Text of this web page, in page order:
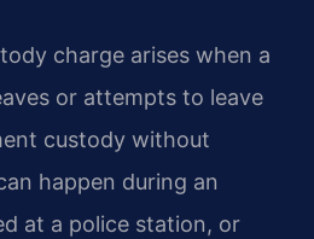
charge arises when a
or attempts to leave
custody without
happen during an
at a police station, or